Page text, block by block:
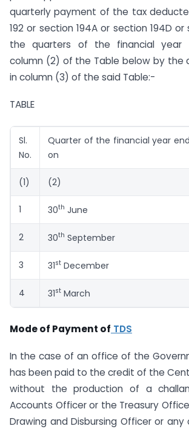
quarterly payment of the tax
192 or section 194A or section 194D
the quarters of the financial year
column (2) of the Table below by the
in column (3) of the said Table:-
TABLE
Sl.
No.
Quarter of the financial year
on
(1) (2)
1 30th June
2 30th September
3 31st December
4 31st March
Mode of Payment of TDS
In the case of an office of the
has been paid to the credit of the
without the production of a
Accounts Officer or the Treasury
Drawing and Disbursing Officer or